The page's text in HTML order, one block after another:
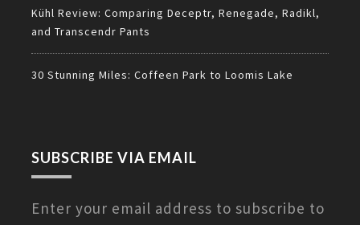
Kühl Review: Comparing Deceptr, Renegade, Radikl,
and Transcendr Pants
30 Stunning Miles: Coffeen Park to Loomis Lake
SUBSCRIBE VIA EMAIL
Enter your email address to subscribe to